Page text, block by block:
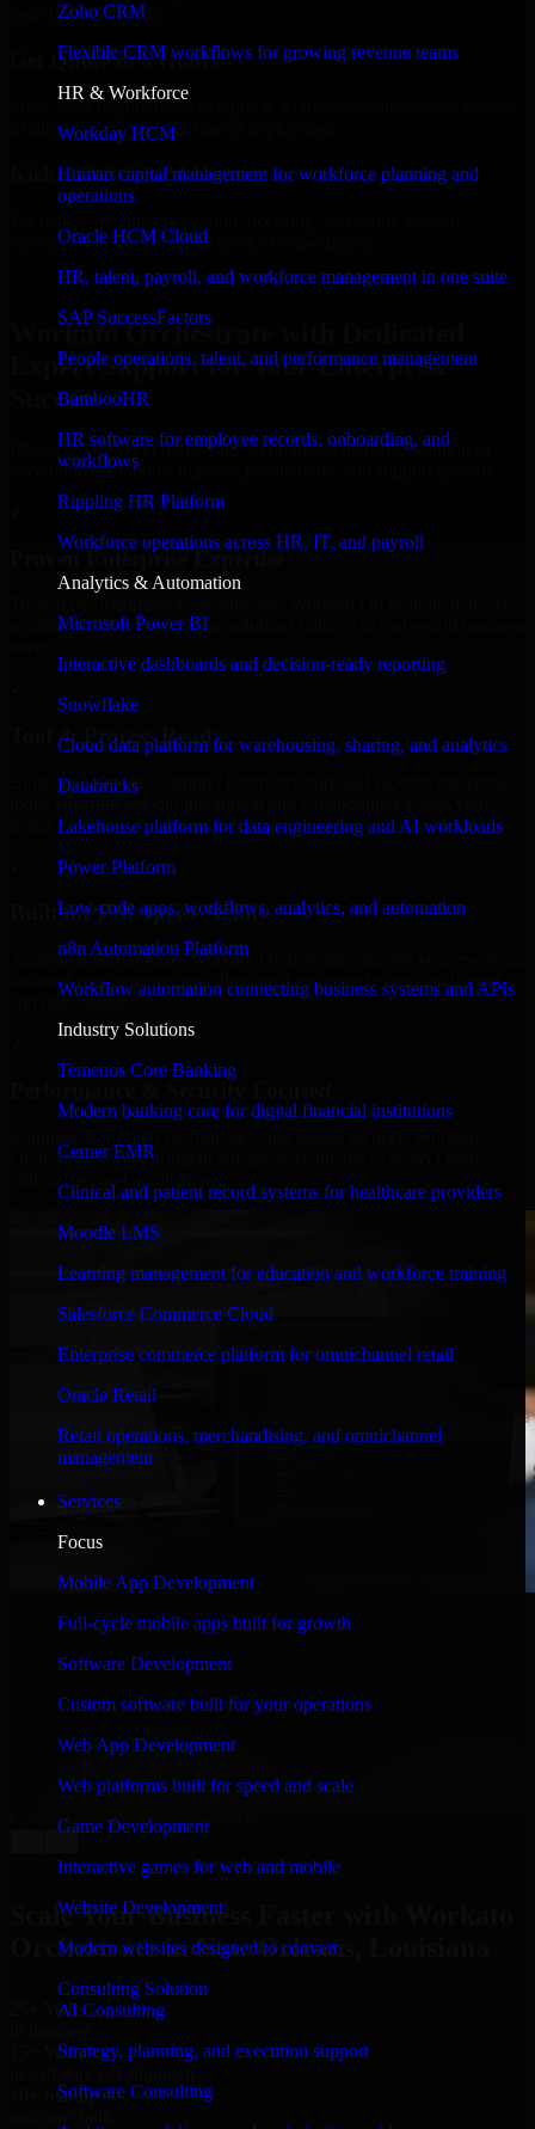
Zoho CRM
Flexible CRM workflows for growing revenue teams
HR & Workforce
Workday HCM
Human capital management for workforce planning and
operations
Oracle HCM Cloud
HR, talent, payroll, and workforce management in one suite
SAP SuccessFactors
People operations, talent, and performance management
BambooHR
HR software for employee records, onboarding, and
workflows
Rippling HR Platform
Workforce operations across HR, IT, and payroll
Analytics & Automation
Microsoft Power BI
Interactive dashboards and decision-ready reporting
Snowflake
Cloud data platform for warehousing, sharing, and analytics
Databricks
Lakehouse platform for data engineering and AI workloads
Power Platform
Low-code apps, workflows, analytics, and automation
n8n Automation Platform
Workflow automation connecting business systems and APIs
Industry Solutions
Temenos Core Banking
Modern banking core for digital financial institutions
Cerner EMR
Clinical and patient record systems for healthcare providers
Moodle LMS
Learning management for education and workforce training
Salesforce Commerce Cloud
Enterprise commerce platform for omnichannel retail
Oracle Retail
Retail operations, merchandising, and omnichannel
management
Services
Focus
Mobile App Development
Full-cycle mobile apps built for growth
Software Development
Custom software built for your operations
Web App Development
Web platforms built for speed and scale
Game Development
Interactive games for web and mobile
Website Development
Modern websites designed to convert
Consulting Solution
AI Consulting
Strategy, planning, and execution support
Software Consulting
your business needs.
Get Quote in 6 Hours
a tailored quote for licensing or deployment.
Kickoff Within 24 Hours
business can start using the product immediately.
Get Workato Orchestrate Consultation Now
Workato Orchestrate with Dedicated
Expert Support for Your Enterprise
Success
Discover Workato Orchestrate, a complete enterprise solution to
streamline operations, improve productivity, and support growth.
Proven Enterprise Expertise
reliable, scalable, and secure solutions tailored to real-world business
Tool & Process Ready
Built to work with existing IT infrastructure and modern enterprise
Built for Enterprise Agility
Adaptable and flexible, Workato Orchestrate supports your evolving
business requirements, enabling rapid response to market changes
and opportunities.
Orchestrate meets stringent enterprise standards to protect your
and keeping me updated regarding my project in New
and it looked terrible; however, Richard and his team
saved my project. I will keep in touch with this
company when I need their help again.
Adrian Jones
Co-Founder & COO, CloutTech
View all reviews
Scale Your Business Faster with Workato
Orchestrate in New Orleans, Louisiana
25+ Years
15+ Years
10+ Startups